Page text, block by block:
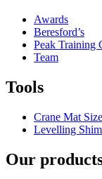
Awards
Beresford’s
Peak Training
Team
Tools
Crane Mat
Levelling
Our